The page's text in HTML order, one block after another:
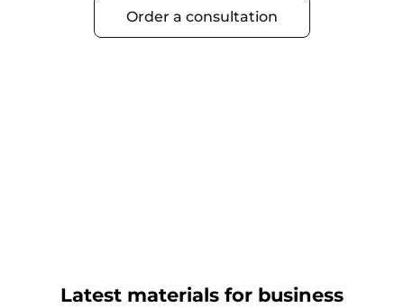
Order a consultation
Latest materials for business